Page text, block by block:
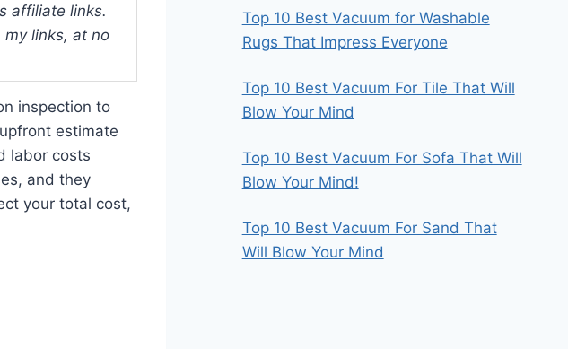
affiliate links.
my links, at no
inspection to
estimate
labor costs
and they
your total cost,
Top 10 Best Vacuum for Washable
Rugs That Impress Everyone
Top 10 Best Vacuum For Tile That Will
Blow Your Mind
Top 10 Best Vacuum For Sofa That Will
Blow Your Mind!
Top 10 Best Vacuum For Sand That
Will Blow Your Mind